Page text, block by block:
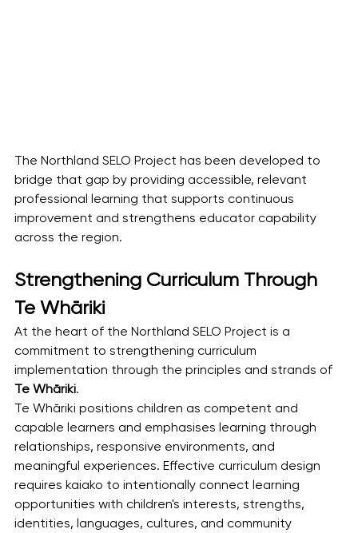
The Northland SELO Project has been developed to
bridge that gap by providing accessible, relevant
professional learning that supports continuous
improvement and strengthens educator capability
across the region.
Strengthening Curriculum Through
Te Whāriki
At the heart of the Northland SELO Project is a
commitment to strengthening curriculum
implementation through the principles and strands of
Te Whāriki.
Te Whāriki positions children as competent and
capable learners and emphasises learning through
relationships, responsive environments, and
meaningful experiences. Effective curriculum design
requires kaiako to intentionally connect learning
opportunities with children's interests, strengths,
identities, languages, cultures, and community